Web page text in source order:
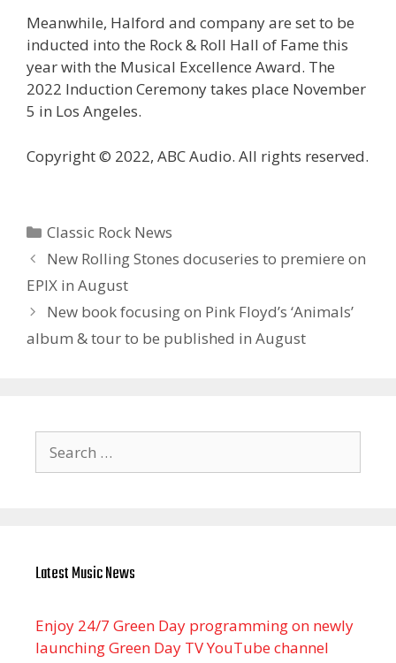
Meanwhile, Halford and company are set to be
inducted into the Rock & Roll Hall of Fame this
year with the Musical Excellence Award. The
2022 Induction Ceremony takes place November
5 in Los Angeles.
Copyright © 2022, ABC Audio. All rights reserved.
Categories
Classic Rock News
New Rolling Stones docuseries to premiere on
EPIX in August
New book focusing on Pink Floyd’s ‘Animals’
album & tour to be published in August
for:
Latest Music News
Enjoy 24/7 Green Day programming on newly
launching Green Day TV YouTube channel